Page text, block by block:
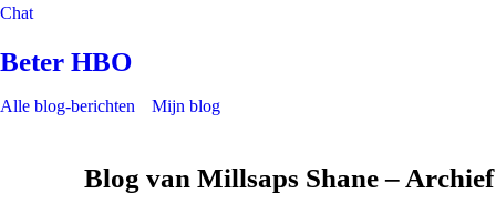
Chat
Beter HBO
Alle blog-berichten Mijn blog
Blog van Millsaps Shane –